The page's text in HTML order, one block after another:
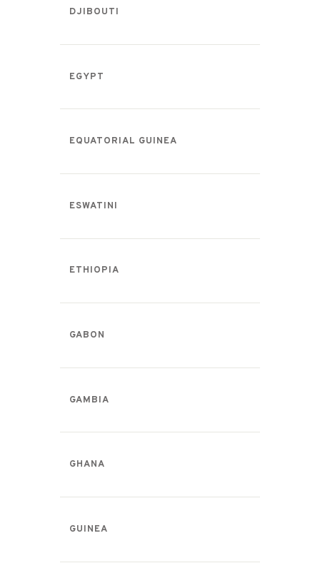
DJIBOUTI
EGYPT
EQUATORIAL GUINEA
ESWATINI
ETHIOPIA
GABON
GAMBIA
GHANA
GUINEA